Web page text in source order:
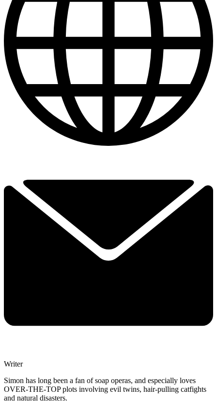
Writer
Simon has long been a fan of soap operas, and especially loves
OVER-THE-TOP plots involving evil twins, hair-pulling catfights
and natural disasters.